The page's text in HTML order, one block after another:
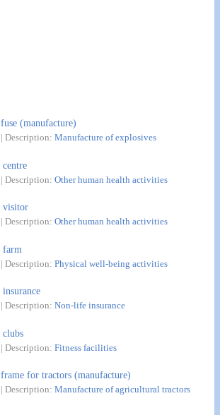
fuse (manufacture)
| Description:Manufacture of explosives
centre
| Description:Other human health activities
visitor
| Description:Other human health activities
farm
| Description:Physical well-being activities
insurance
| Description:Non-life insurance
clubs
| Description:Fitness facilities
frame for tractors (manufacture)
| Description:Manufacture of agricultural tractors